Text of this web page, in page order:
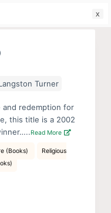
Turner
and redemption for
this title is a 2002
Read More
(Books)
Religious